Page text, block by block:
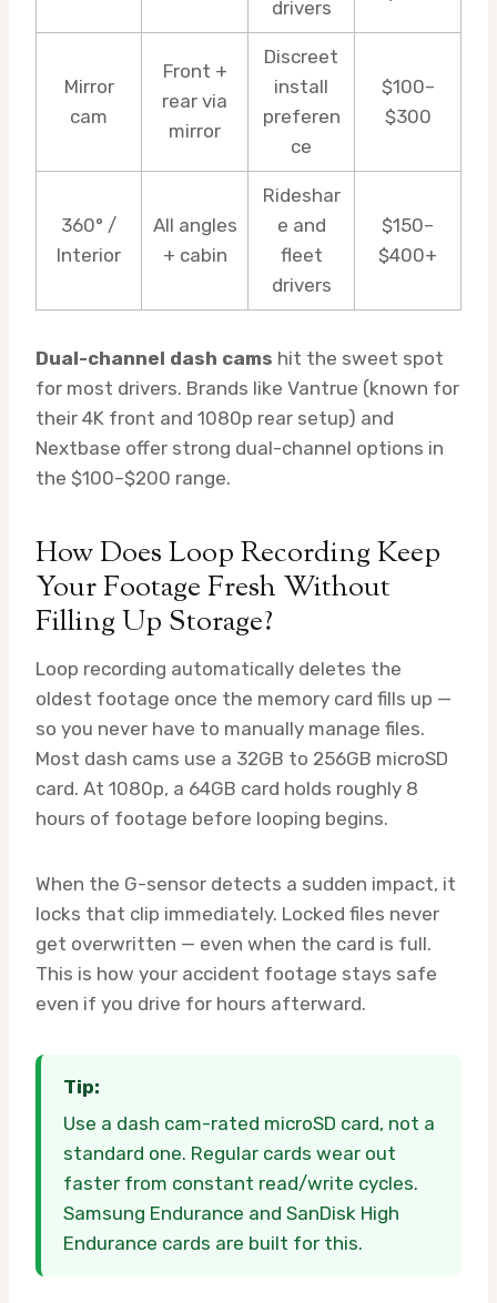
drivers
Mirror
cam
Front +
rear via
mirror
Discreet
install
preferen
ce
$100–
$300
360° /
Interior
All angles
+ cabin
Rideshar
e and
fleet
drivers
$150–
$400+
Dual-channel dash cams hit the sweet spot
for most drivers. Brands like Vantrue (known for
their 4K front and 1080p rear setup) and
Nextbase offer strong dual-channel options in
the $100–$200 range.
How Does Loop Recording Keep
Your Footage Fresh Without
Filling Up Storage?
Loop recording automatically deletes the
oldest footage once the memory card fills up —
so you never have to manually manage files.
Most dash cams use a 32GB to 256GB microSD
card. At 1080p, a 64GB card holds roughly 8
hours of footage before looping begins.
When the G-sensor detects a sudden impact, it
locks that clip immediately. Locked files never
get overwritten — even when the card is full.
This is how your accident footage stays safe
even if you drive for hours afterward.
Tip:
Use a dash cam-rated microSD card, not a
standard one. Regular cards wear out
faster from constant read/write cycles.
Samsung Endurance and SanDisk High
Endurance cards are built for this.